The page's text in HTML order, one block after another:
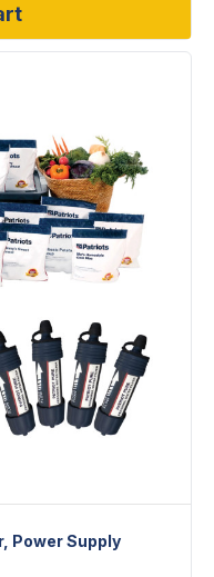
Power Supply